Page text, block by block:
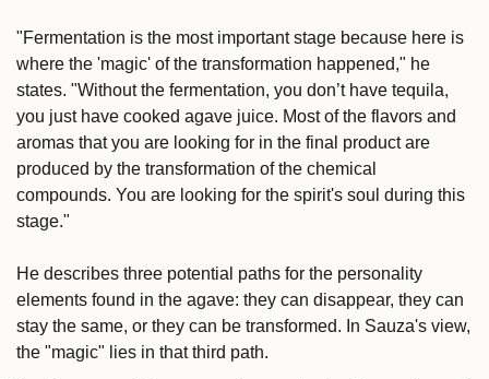
"Fermentation is the most important stage because here is
where the 'magic' of the transformation happened," he
states. "Without the fermentation, you don’t have tequila,
you just have cooked agave juice. Most of the flavors and
aromas that you are looking for in the final product are
produced by the transformation of the chemical
compounds. You are looking for the spirit's soul during this
stage."
He describes three potential paths for the personality
elements found in the agave: they can disappear, they can
stay the same, or they can be transformed. In Sauza's view,
the "magic" lies in that third path.